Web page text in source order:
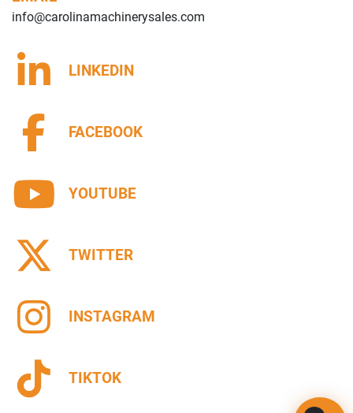
info@carolinamachinerysales.com
LINKEDIN
FACEBOOK
YOUTUBE
TWITTER
INSTAGRAM
TIKTOK